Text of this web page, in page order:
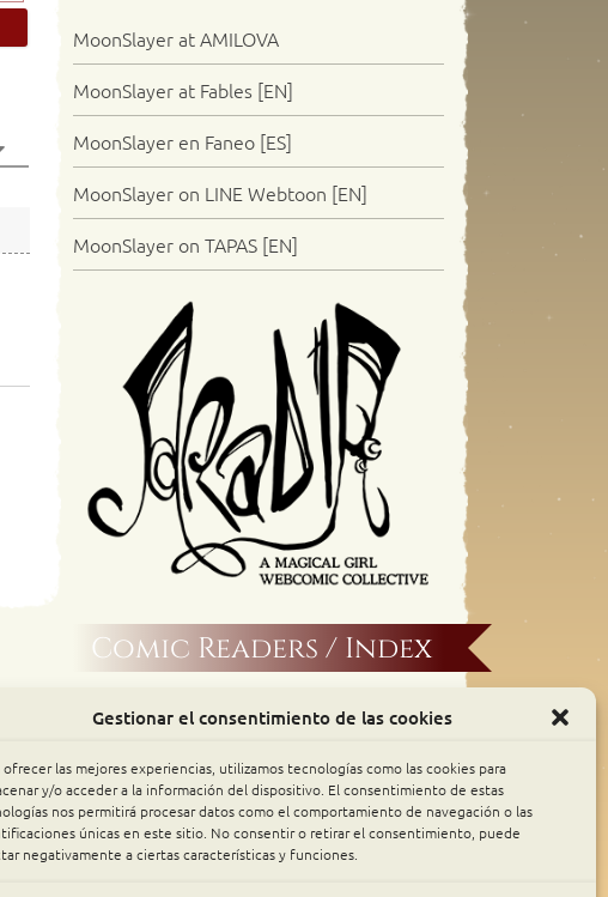
Gestionar el consentimiento de las cookies
ofrecer las mejores experiencias, utilizamos tecnologías como las cookies para
y/o acceder a la información del dispositivo. El consentimiento de estas
nos permitirá procesar datos como el comportamiento de navegación o las
únicas en este sitio. No consentir o retirar el consentimiento, puede
negativamente a ciertas características y funciones.
MoonSlayer at AMILOVA
MoonSlayer at Fables [EN]
MoonSlayer en Faneo [ES]
MoonSlayer on LINE Webtoon [EN]
MoonSlayer on TAPAS [EN]
Comic Readers / Index
Archive Binge
Comic Rocket
Piperka
The Belfry WebComics Index